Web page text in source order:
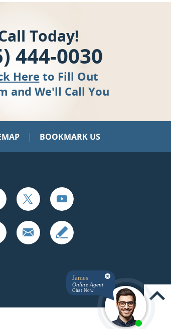
Today!
444-0030
Here to Fill Out
and We'll Call You
| BOOKMARK US
UP
James
Online Agent
Chat Now